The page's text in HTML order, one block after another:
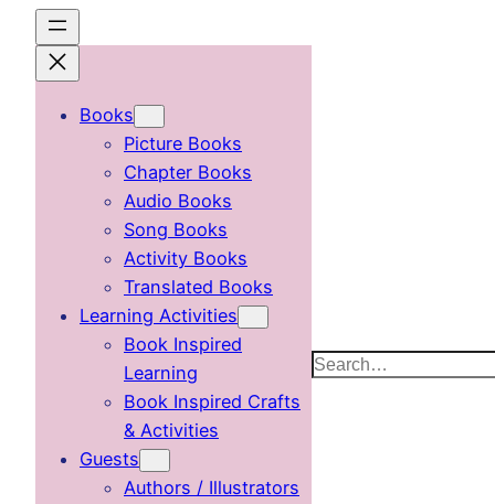
content
Books
Picture Books
Chapter Books
Audio Books
Song Books
Activity Books
Translated Books
Learning Activities
Book Inspired
Learning
Book Inspired Crafts
& Activities
Guests
Authors / Illustrators
Search